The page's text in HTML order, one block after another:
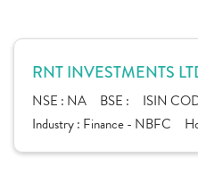
RNT INVESTMENTS
NSE : NA BSE :
ISIN
Industry : Finance - NBFC